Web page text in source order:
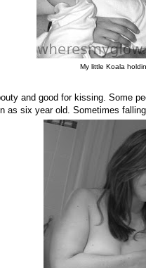
My little Koala
and good for kissing. Some
as six year old. Sometimes